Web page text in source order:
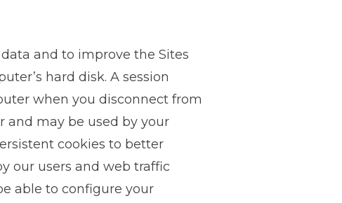
and to improve the Sites
hard disk. A session
when you disconnect from
and may be used by your
cookies to better
our users and web traffic
able to configure your